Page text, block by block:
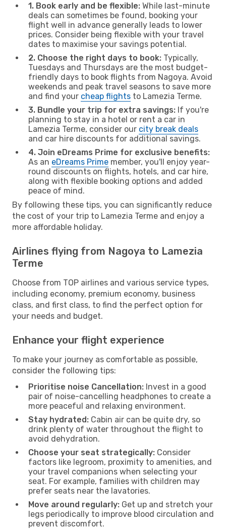
1. Book early and be flexible: While last-minute
deals can sometimes be found, booking your
flight well in advance generally leads to lower
prices. Consider being flexible with your travel
dates to maximise your savings potential.
2. Choose the right days to book: Typically,
Tuesdays and Thursdays are the most budget-
friendly days to book flights from Nagoya. Avoid
weekends and peak travel seasons to save more
and find your cheap flights to Lamezia Terme.
3. Bundle your trip for extra savings: If you're
planning to stay in a hotel or rent a car in
Lamezia Terme, consider our city break deals
and car hire discounts for additional savings.
4. Join eDreams Prime for exclusive benefits:
As an eDreams Prime member, you'll enjoy year-
round discounts on flights, hotels, and car hire,
along with flexible booking options and added
peace of mind.
By following these tips, you can significantly reduce
the cost of your trip to Lamezia Terme and enjoy a
more affordable holiday.
Airlines flying from Nagoya to Lamezia
Terme
Choose from TOP airlines and various service types,
including economy, premium economy, business
class, and first class, to find the perfect option for
your needs and budget.
Enhance your flight experience
To make your journey as comfortable as possible,
consider the following tips:
Prioritise noise Cancellation: Invest in a good
pair of noise-cancelling headphones to create a
more peaceful and relaxing environment.
Stay hydrated: Cabin air can be quite dry, so
drink plenty of water throughout the flight to
avoid dehydration.
Choose your seat strategically: Consider
factors like legroom, proximity to amenities, and
your travel companions when selecting your
seat. For example, families with children may
prefer seats near the lavatories.
Move around regularly: Get up and stretch your
legs periodically to improve blood circulation and
prevent discomfort.